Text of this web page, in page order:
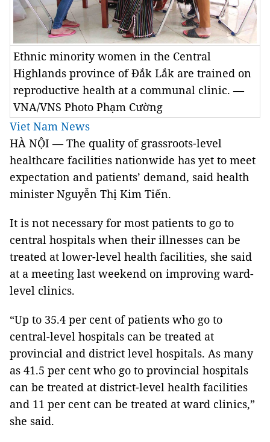
Ethnic minority women in the Central
Highlands province of Đắk Lắk are trained on
reproductive health at a communal clinic. —
VNA/VNS Photo Phạm Cường
Viet Nam News
HÀ NỘI—The quality of grassroots-level
healthcare facilities nationwide has yet to meet
expectation and patients’ demand, said health
minister Nguyễn Thị Kim Tiến.
It is not necessary for most patients to go to
central hospitals when their illnesses can be
treated at lower-level health facilities, she said
at a meeting last weekend on improving ward-
level clinics.
“Up to 35.4 per cent of patients who go to
central-level hospitals can be treated at
provincial and district level hospitals. As many
as 41.5 per cent who go to provincial hospitals
can be treated at district-level health facilities
and 11 per cent can be treated at ward clinics,”
she said.